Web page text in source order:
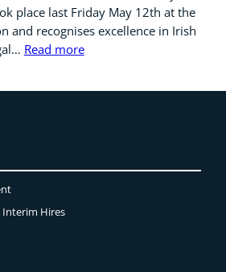
place last Friday May 12th at the
and recognises excellence in Irish
Read more
Hires